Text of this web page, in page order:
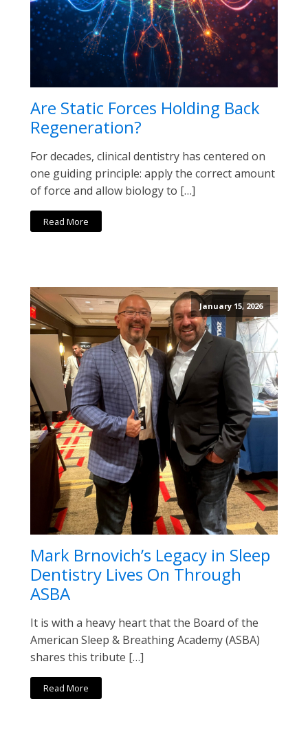
Are Static Forces Holding Back
Regeneration?
For decades, clinical dentistry has centered on
one guiding principle: apply the correct amount
of force and allow biology to […]
Read More
January 15, 2026
Mark Brnovich’s Legacy in Sleep
Dentistry Lives On Through
ASBA
It is with a heavy heart that the Board of the
American Sleep & Breathing Academy (ASBA)
shares this tribute […]
Read More